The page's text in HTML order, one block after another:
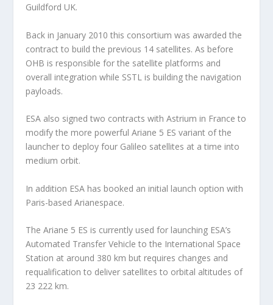
Guildford UK.
Back in January 2010 this consortium was awarded the
contract to build the previous 14 satellites. As before
OHB is responsible for the satellite platforms and
overall integration while SSTL is building the navigation
payloads.
ESA also signed two contracts with Astrium in France to
modify the more powerful Ariane 5 ES variant of the
launcher to deploy four Galileo satellites at a time into
medium orbit.
In addition ESA has booked an initial launch option with
Paris-based Arianespace.
The Ariane 5 ES is currently used for launching ESA’s
Automated Transfer Vehicle to the International Space
Station at around 380 km but requires changes and
requalification to deliver satellites to orbital altitudes of
23 222 km.